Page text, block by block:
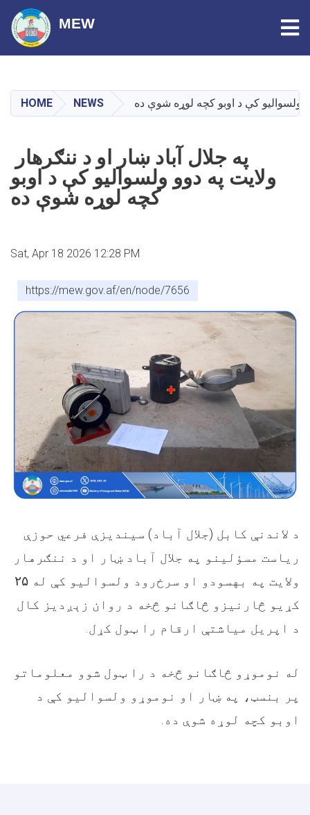
main
content
MEW
HOME NEWS ولسوالیو کې د اوبو کچه لوړه شوې ده
ولایت په دوو ولسوالیو کې د اوبو
کچه لوړه شوې ده
Sat, Apr 18 2026 12:28 PM
https://mew.gov.af/en/node/7656
د لاندنې کابل (جلال آباد) سیندیزې فرعي حوزې
ریاست مسؤلینو په جلال آباد ښار او د ننګرهار
ولایت په بهسودو او سرخ‌رود ولسوالیو کې له ۲۵
کړیو څارنیزو څاګانو څخه د روان زېږدیز کال
د اپریل میاشتې ارقام را ټول کړل.
له نوموړو څاګانو څخه د را ټول شوو معلوماتو
پر بنسټ، په ښار او نوموړو ولسوالیو کې د
اوبو کچه لوړه شوې ده.